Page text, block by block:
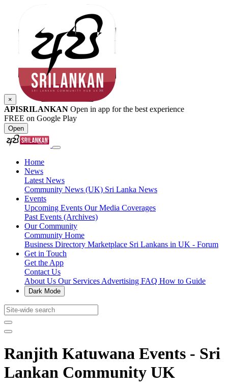
×
APISRILANKAN Open in app for the best experience
FREE on Google Play
Open
Home
News
Latest News
Community News (UK) Sri Lanka News
Events
Upcoming Events Our Media Coverages
Past Events (Archives)
Our Community
Community Home
Business Directory Marketplace Sri Lankans in UK - Forum
Get in Touch
Get the App
Contact Us
About Us Our Services Advertising FAQ How to Guide
Dark Mode
Ranjith Katuwana Events - Sri
Lankan Community UK